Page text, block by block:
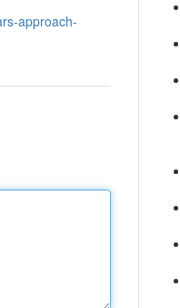
approach-